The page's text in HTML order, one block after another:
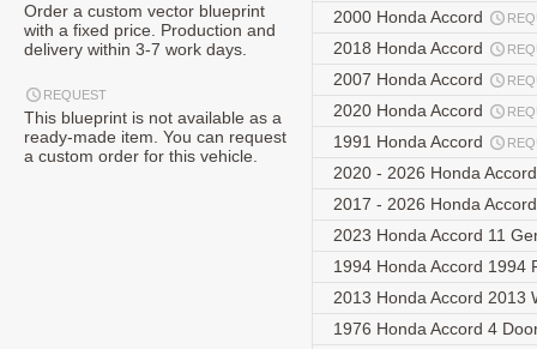
Order a custom vector blueprint
with a fixed price. Production and
delivery within 3-7 work days.
REQUEST
This blueprint is not available as a
ready-made item. You can request
a custom order for this vehicle.
2000 Honda Accord
2018 Honda Accord
2007 Honda Accord
2020 Honda Accord
1991 Honda Accord
2020 - 2026 Honda
2017 - 2026 Honda
2023 Honda Accord 11
1994 Honda Accord 1994
2013 Honda Accord 2013
1976 Honda Accord 4